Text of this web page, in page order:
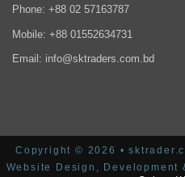
Phone: +88 02 57163787
Mobile: +88 01552634731
Email: info@sktraders.com.bd
Copyright © 2026 •
Website Design, Development